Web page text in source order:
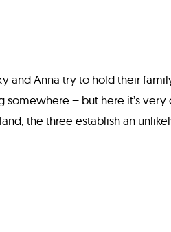
and Anna try to hold their
– but here it’s very
the three establish an